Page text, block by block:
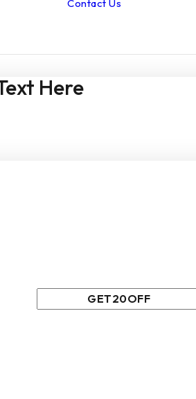
Contact Us
Here